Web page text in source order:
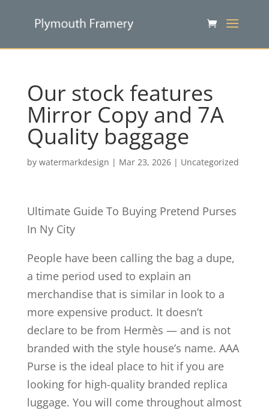
Our stock features
Mirror Copy and 7A
Quality baggage
by watermarkdesign | Mar 23, 2026| Uncategorized
Ultimate Guide To Buying Pretend Purses
In Ny City
People have been calling the bag a dupe,
a time period used to explain an
merchandise that is similar in look to a
more expensive product. It doesn’t
declare to be from Hermès — and is not
branded with the style house’s name. AAA
Purse is the ideal place to hit if you are
looking for high-quality branded replica
luggage. You will come throughout almost